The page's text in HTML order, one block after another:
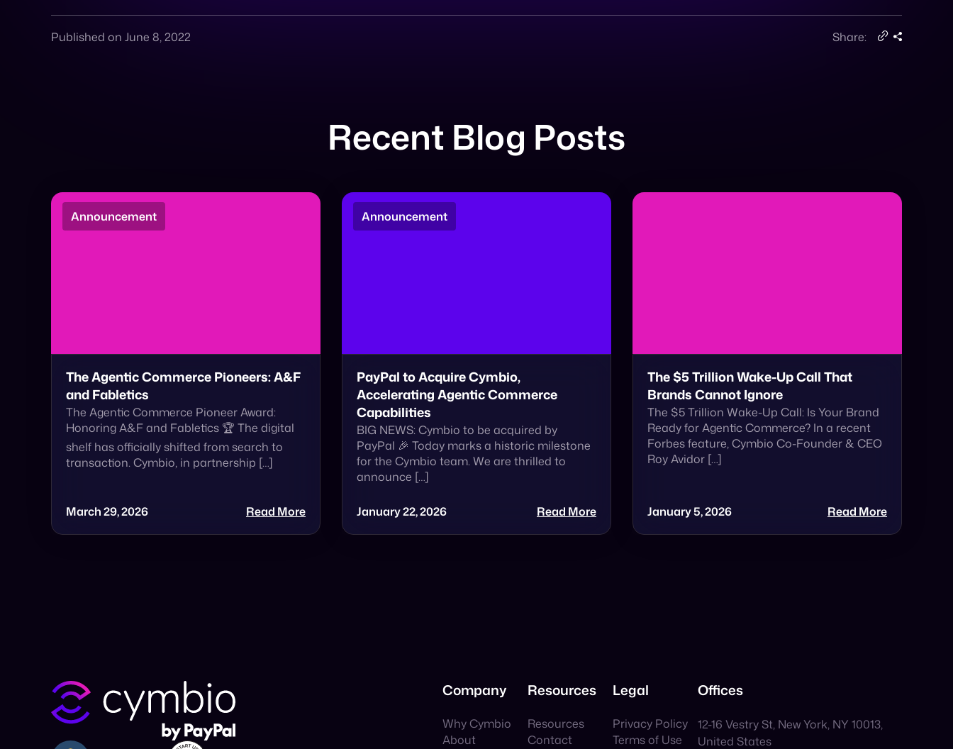
Published on June 8, 2022 Share:
Recent Blog Posts
Announcement
The Agentic Commerce Pioneers: A&F
and Fabletics
The Agentic Commerce Pioneer Award:
Honoring A&F and Fabletics 🏆 The digital
shelf has officially shifted from search to
transaction. Cymbio, in partnership […]
March 29, 2026 Read More
Announcement
PayPal to Acquire Cymbio,
Accelerating Agentic Commerce
Capabilities
BIG NEWS: Cymbio to be acquired by
PayPal 🎉 Today marks a historic milestone
for the Cymbio team. We are thrilled to
announce […]
January 22, 2026 Read More
The $5 Trillion Wake-Up Call That
Brands Cannot Ignore
The $5 Trillion Wake-Up Call: Is Your Brand
Ready for Agentic Commerce? In a recent
Forbes feature, Cymbio Co-Founder & CEO
Roy Avidor […]
January 5, 2026 Read More
Company
Why Cymbio
About
Resources
Resources
Contact
Legal
Privacy Policy
Terms of Use
Offices
12-16 Vestry St, New York, NY 10013,
United States